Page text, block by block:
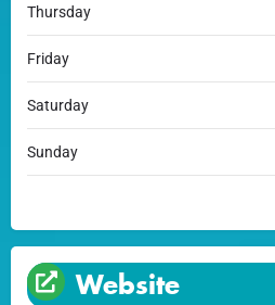
Thursday
Friday
Saturday
Sunday
Website